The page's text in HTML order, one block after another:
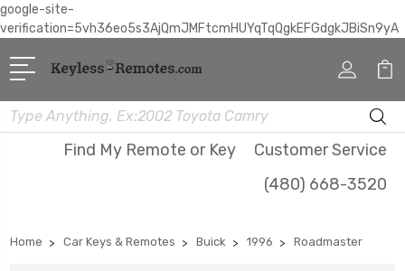
google-site-
verification=5vh36eo5s3AjQmJMFtcmHUYqTqQgkEFGdgkJBiSn9yA
Search
Find My Remote or Key
Customer Service
(480) 668-3520
Home Car Keys & Remotes Buick 1996 Roadmaster